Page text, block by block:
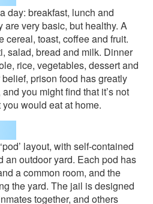
day: breakfast, lunch and
are very basic, but healthy. A
cereal, toast, coffee and fruit.
salad, bread and milk. Dinner
rice, vegetables, dessert and
prison food has greatly
you might find that it’s not
would eat at home.
layout, with self-contained
an outdoor yard. Each pod has
a common room, and the
the yard. The jail is designed
together, and others